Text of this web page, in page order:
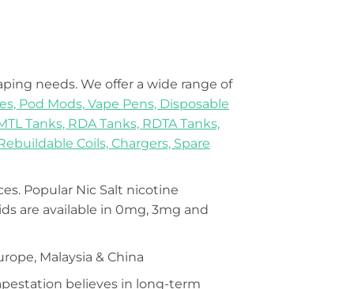
needs. We offer a wide range of
Pod Mods, Vape Pens, Disposable
Tanks, RDA Tanks, RDTA Tanks,
Coils, Chargers, Spare
Popular Nic Salt nicotine
are available in 0mg, 3mg and
Malaysia & China
believes in long-term